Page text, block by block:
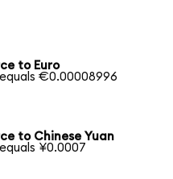
to Euro
equals €0.00008996
to Chinese Yuan
equals ¥0.0007